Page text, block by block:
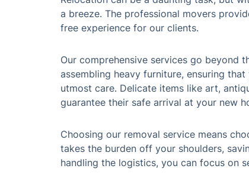
a breeze. The professional movers
free experience for our clients.
Our comprehensive services go beyond
assembling heavy furniture, ensuring
utmost care. Delicate items like art,
guarantee their safe arrival at your new
Choosing our removal service means
takes the burden off your shoulders,
handling the logistics, you can focus on